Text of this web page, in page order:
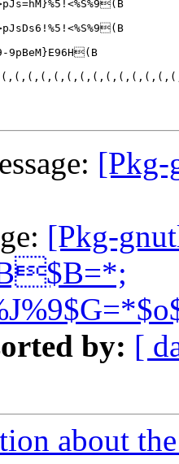
[Pkg-
[Pkg-
by: [
about